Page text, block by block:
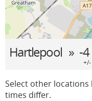
Hartlepool » -
Select other
times differ.